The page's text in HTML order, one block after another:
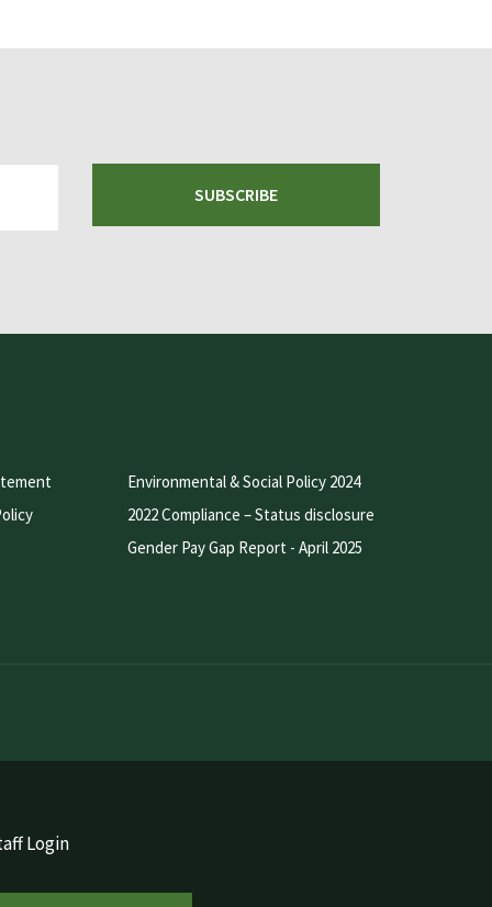
SUBSCRIBE
Environmental & Social Policy 2024
2022 Compliance – Status disclosure
Gender Pay Gap Report - April 2025
Login